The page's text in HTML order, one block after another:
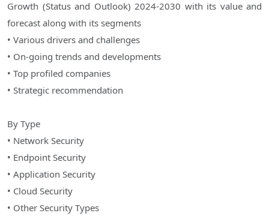
Growth (Status and Outlook) 2024-2030 with its value and
forecast along with its segments
• Various drivers and challenges
• On-going trends and developments
• Top profiled companies
• Strategic recommendation
By Type
• Network Security
• Endpoint Security
• Application Security
• Cloud Security
• Other Security Types